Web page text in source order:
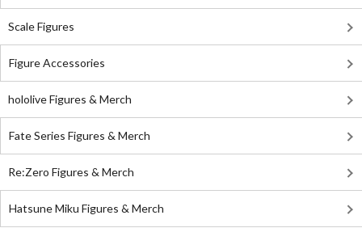
Scale Figures
Figure Accessories
hololive Figures & Merch
Fate Series Figures & Merch
Re:Zero Figures & Merch
Hatsune Miku Figures & Merch